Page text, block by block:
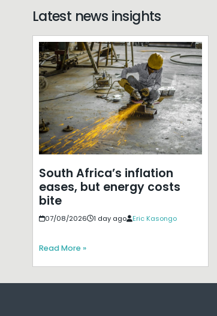
Latest news insights
South Africa’s inflation
eases, but energy costs
bite
07/08/2026 1 day ago Eric Kasongo
Read More »